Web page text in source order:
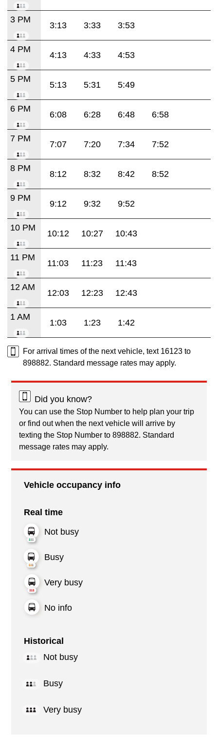
3 PM
3:13 3:33 3:53
4 PM
4:13 4:33 4:53
5 PM
5:13 5:31 5:49
6 PM
6:08 6:28 6:48 6:58
7 PM
7:07 7:20 7:34 7:52
8 PM
8:12 8:32 8:42 8:52
9 PM
9:12 9:32 9:52
10 PM
10:12 10:27 10:43
11 PM
11:03 11:23 11:43
12 AM
12:03 12:23 12:43
1 AM
1:03 1:23 1:42
For arrival times of the next vehicle, text 16123 to
898882. Standard message rates may apply.
Did you know?
You can use the Stop Number to help plan your trip
or find out when the next vehicle will arrive by
texting the Stop Number to 898882. Standard
message rates may apply.
Vehicle occupancy info
Real time
Not busy
Busy
Very busy
No info
Historical
Not busy
Busy
Very busy